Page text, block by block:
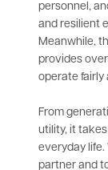
personnel,
and resilient
Meanwhile,
provides
operate fairly
From
utility, it
everyday life.
partner and